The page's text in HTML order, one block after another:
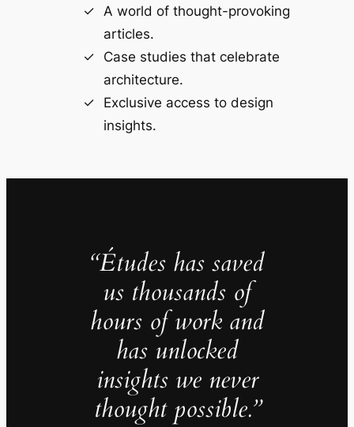
A world of thought-provoking
articles.
Case studies that celebrate
architecture.
Exclusive access to design
insights.
“Études has saved
us thousands of
hours of work and
has unlocked
insights we never
thought possible.”